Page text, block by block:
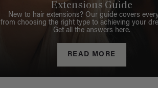
Extensions Guide
New to hair extensions? Our guide covers
from choosing the right type to achieving your
Get all the answers here.
READ MORE